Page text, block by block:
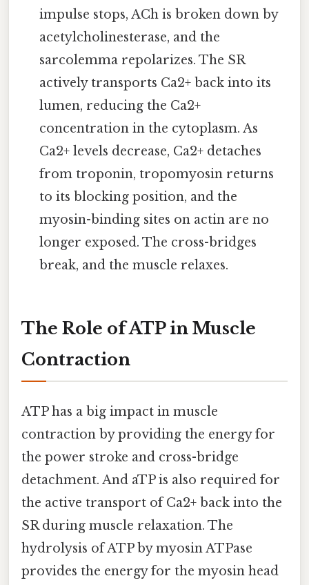
impulse stops, ACh is broken down by
acetylcholinesterase, and the
sarcolemma repolarizes. The SR
actively transports Ca2+ back into its
lumen, reducing the Ca2+
concentration in the cytoplasm. As
Ca2+ levels decrease, Ca2+ detaches
from troponin, tropomyosin returns
to its blocking position, and the
myosin-binding sites on actin are no
longer exposed. The cross-bridges
break, and the muscle relaxes.
The Role of ATP in Muscle
Contraction
ATP has a big impact in muscle
contraction by providing the energy for
the power stroke and cross-bridge
detachment. And aTP is also required for
the active transport of Ca2+ back into the
SR during muscle relaxation. The
hydrolysis of ATP by myosin ATPase
provides the energy for the myosin head